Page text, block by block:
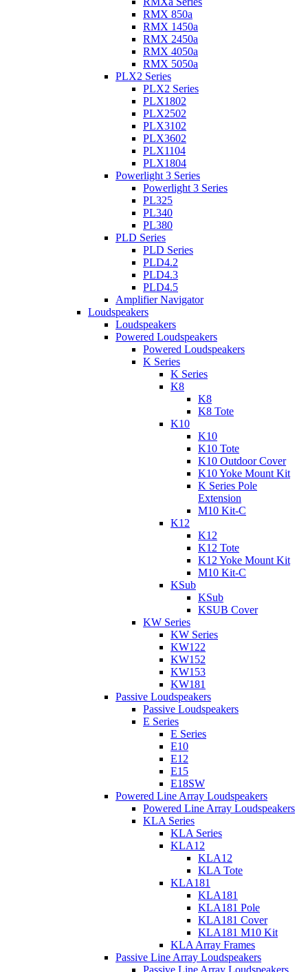
RMX 850a
RMX 1450a
RMX 2450a
RMX 4050a
RMX 5050a
PLX2 Series
PLX2 Series
PLX1802
PLX2502
PLX3102
PLX3602
PLX1104
PLX1804
Powerlight 3 Series
Powerlight 3 Series
PL325
PL340
PL380
PLD Series
PLD Series
PLD4.2
PLD4.3
PLD4.5
Amplifier Navigator
Loudspeakers
Loudspeakers
Powered Loudspeakers
Powered Loudspeakers
K Series
K Series
K8
K8
K8 Tote
K10
K10
K10 Tote
K10 Outdoor Cover
K10 Yoke Mount Kit
K Series Pole
Extension
M10 Kit-C
K12
K12
K12 Tote
K12 Yoke Mount Kit
M10 Kit-C
KSub
KSub
KSUB Cover
KW Series
KW Series
KW122
KW152
KW153
KW181
Passive Loudspeakers
Passive Loudspeakers
E Series
E Series
E10
E12
E15
E18SW
Powered Line Array Loudspeakers
Powered Line Array Loudspeakers
KLA Series
KLA Series
KLA12
KLA12
KLA Tote
KLA181
KLA181
KLA181 Pole
KLA181 Cover
KLA181 M10 Kit
KLA Array Frames
Passive Line Array Loudspeakers
Passive Line Array Loudspeakers